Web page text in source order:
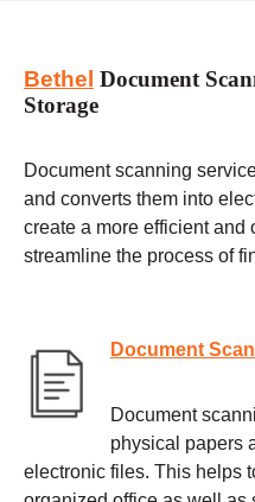
Bethel Document
Storage
Document scanning
and converts them into
create a more efficient
streamline the process of
Document
Document
physical papers
electronic files. This helps